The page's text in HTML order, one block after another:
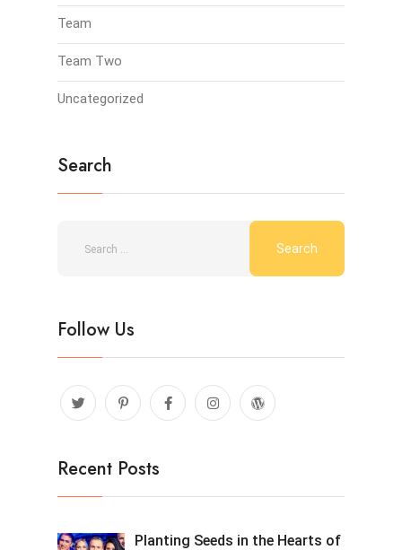
Team
Team Two
Uncategorized
Search
Follow Us
Recent Posts
Planting Seeds in the Hearts of